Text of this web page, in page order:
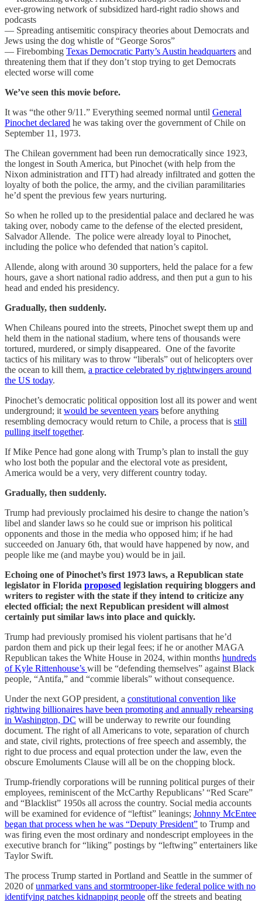
ever-growing network of subsidized hard-right radio shows and
podcasts
— Spreading antisemitic conspiracy theories about Democrats and
Jews using the dog whistle of “George Soros”
— Firebombing Texas Democratic Party’s Austin headquarters and
threatening them that if they don’t stop trying to get Democrats
elected worse will come
We’ve seen this movie before.
It was “the other 9/11.” Everything seemed normal until General
Pinochet declared he was taking over the government of Chile on
September 11, 1973.
The Chilean government had been run democratically since 1923,
the longest in South America, but Pinochet (with help from the
Nixon administration and ITT) had already infiltrated and gotten the
loyalty of both the police, the army, and the civilian paramilitaries
he’d spent the previous few years nurturing.
So when he rolled up to the presidential palace and declared he was
taking over, nobody came to the defense of the elected president,
Salvador Allende. The police were already loyal to Pinochet,
including the police who defended that nation’s capitol.
Allende, along with around 30 supporters, held the palace for a few
hours, gave a short national radio address, and then put a gun to his
head and ended his presidency.
Gradually, then suddenly.
When Chileans poured into the streets, Pinochet swept them up and
held them in the national stadium, where tens of thousands were
tortured, murdered, or simply disappeared. One of the favorite
tactics of his military was to throw “liberals” out of helicopters over
the ocean to kill them, a practice celebrated by rightwingers around
the US today.
Pinochet’s democratic political opposition lost all its power and went
underground; it would be seventeen years before anything
resembling democracy would return to Chile, a process that is still
pulling itself together.
If Mike Pence had gone along with Trump’s plan to install the guy
who lost both the popular and the electoral vote as president,
America would be a very, very different country today.
Gradually, then suddenly.
Trump had previously proclaimed his desire to change the nation’s
libel and slander laws so he could sue or imprison his political
opponents and those in the media who opposed him; if he had
succeeded on January 6th, that would have happened by now, and
people like me (and maybe you) would be in jail.
Echoing one of Pinochet’s first 1973 laws, a Republican state
legislator in Florida proposed legislation requiring bloggers and
writers to register with the state if they intend to criticize any
elected official; the next Republican president will almost
certainly put similar laws into place and quickly.
Trump had previously promised his violent partisans that he’d
pardon them and pick up their legal fees; if he or another MAGA
Republican takes the White House in 2024, within months hundreds
of Kyle Rittenhouse’s will be “defending themselves” against Black
people, “Antifa,” and “commie liberals” without consequence.
Under the next GOP president, a constitutional convention like
rightwing billionaires have been promoting and annually rehearsing
in Washington, DC will be underway to rewrite our founding
document. The right of all Americans to vote, separation of church
and state, civil rights, protections of free speech and assembly, the
right to due process and equal protection under the law, even the
obscure Emoluments Clause will all be on the chopping block.
Trump-friendly corporations will be running political purges of their
employees, reminiscent of the McCarthy Republicans’ “Red Scare”
and “Blacklist” 1950s all across the country. Social media accounts
will be examined for evidence of “leftist” leanings; Johnny McEntee
began that process when he was “Deputy President” to Trump and
was firing even the most ordinary and nondescript employees in the
executive branch for “liking” postings by “leftwing” entertainers like
Taylor Swift.
The process Trump started in Portland and Seattle in the summer of
2020 ofunmarked vans and stormtrooper-like federal police with no
identifying patches kidnapping people off the streets and beating